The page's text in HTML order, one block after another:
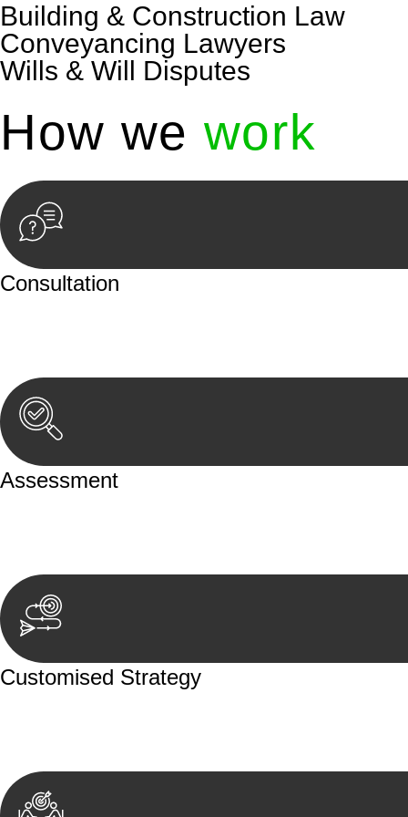
Building & Construction Law
Conveyancing Lawyers
Wills & Will Disputes
How we work
Consultation
Assessment
Customised Strategy